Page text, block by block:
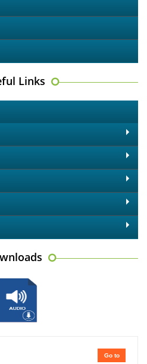
Links
Go to